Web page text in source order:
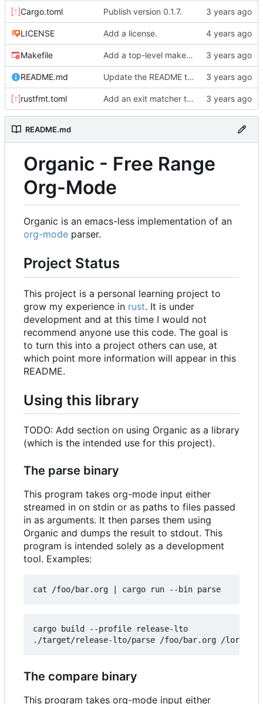
Cargo.toml Publish version 0.1.7.
LICENSE Add a license.
Makefile Add a top-level makefile target for running the foreign document test.
README.md Update the README to have instructions on running the tests and development programs.
rustfmt.toml Add an exit matcher to plain text.
README.md
Organic - Free Range
Org-Mode
Organic is an emacs-less implementation of an
org-mode parser.
Project Status
This project is a personal learning project to
grow my experience in rust. It is under
development and at this time I would not
recommend anyone use this code. The goal is
to turn this into a project others can use, at
which point more information will appear in this
README.
Using this library
TODO: Add section on using Organic as a library
(which is the intended use for this project).
The parse binary
This program takes org-mode input either
streamed in on stdin or as paths to files passed
in as arguments. It then parses them using
Organic and dumps the result to stdout. This
program is intended solely as a development
tool. Examples:
cat /foo/bar.org
cargo build --profile release-lto
The compare binary
This program takes org-mode input either